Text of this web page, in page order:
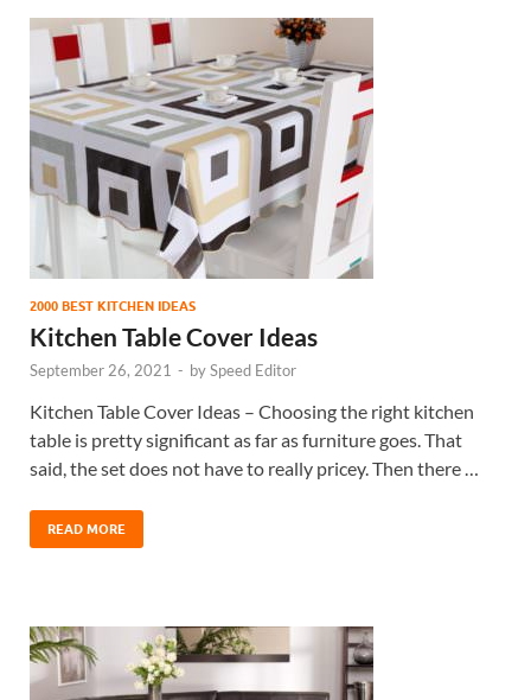
2000 BEST KITCHEN IDEAS
Kitchen Table Cover Ideas
September 26, 2021 - bySpeed Editor
Kitchen Table Cover Ideas – Choosing the right kitchen
table is pretty significant as far as furniture goes. That
said, the set does not have to really pricey. Then there …
READ MORE